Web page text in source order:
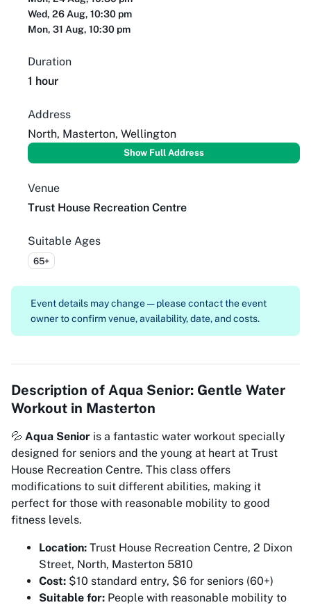
Wed, 26 Aug, 10:30 pm
Mon, 31 Aug, 10:30 pm
Duration
1 hour
Address
North, Masterton, Wellington
Show Full Address
Venue
Trust House Recreation Centre
Suitable Ages
65+
Event details may change — please contact the event
owner to confirm venue, availability, date, and costs.
Description of Aqua Senior: Gentle Water
Workout in Masterton
💦 Aqua Senior is a fantastic water workout specially
designed for seniors and the young at heart at Trust
House Recreation Centre. This class offers
modifications to suit different abilities, making it
perfect for those with reasonable mobility to good
fitness levels.
Location: Trust House Recreation Centre, 2 Dixon
Street, North, Masterton 5810
Cost: $10 standard entry, $6 for seniors (60+)
Suitable for: People with reasonable mobility to